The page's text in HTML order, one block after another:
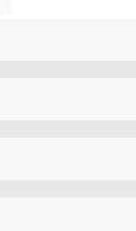
of 5
5